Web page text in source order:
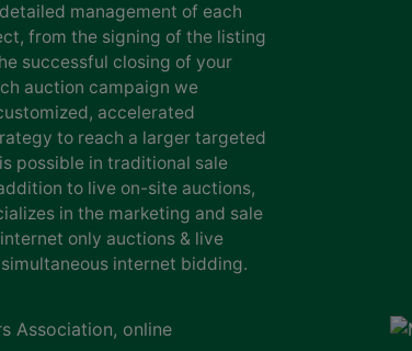
management of each
from the signing of the listing
successful closing of your
auction campaign we
accelerated
to reach a larger targeted
possible in traditional sale
to live on-site auctions,
in the marketing and sale
only auctions & live
internet bidding.